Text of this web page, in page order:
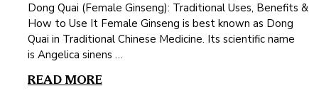
Dong Quai (Female Ginseng): Traditional Uses, Benefits &
How to Use It Female Ginseng is best known as Dong
Quai in Traditional Chinese Medicine. Its scientific name
is Angelica sinens …
READ MORE